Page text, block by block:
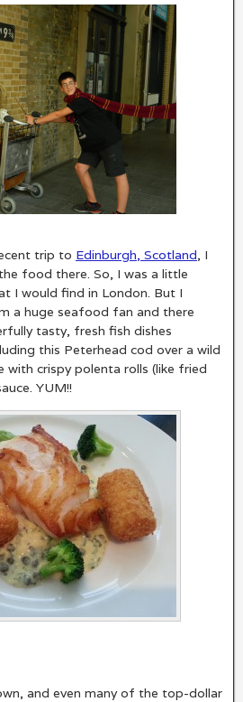
trip to Edinburgh, Scotland , I
food there. So, I was a little
I would find in London. But I
a huge seafood fan and there
tasty, fresh fish dishes
this Peterhead cod over a wild
with crispy polenta rolls (like fried
YUM!!
and even many of the top-dollar